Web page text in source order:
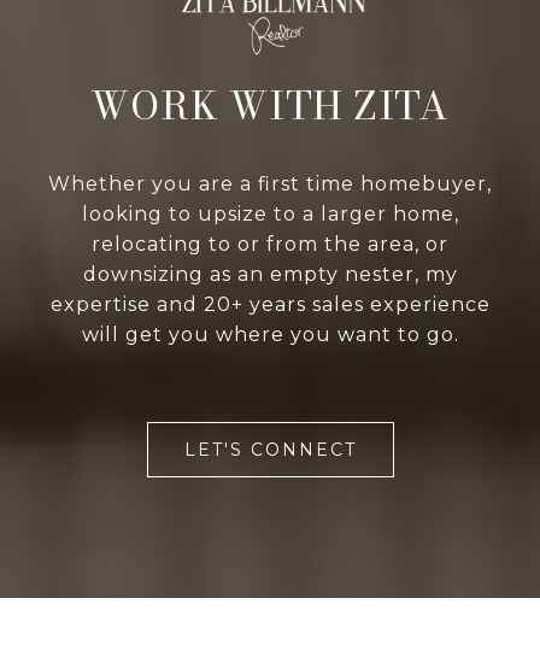
WORK WITH ZITA
Whether you are a first time homebuyer,
looking to upsize to a larger home,
relocating to or from the area, or
downsizing as an empty nester, my
expertise and 20+ years sales experience
will get you where you want to go.
LET'S CONNECT